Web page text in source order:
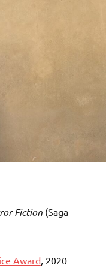
Fiction(Saga
Award, 2020